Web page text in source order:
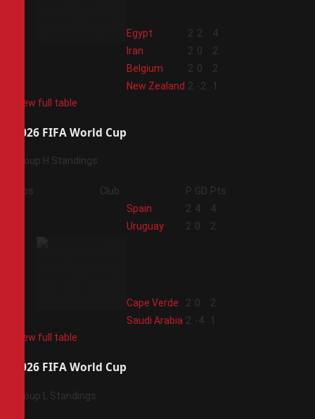
Egypt 2 2
4
Iran 2 0
2
Belgium 2 0
2
New Zealand 2 -2
1
View full table
2026 FIFA World Cup
Group H Standings
Pos Club P GD Pts
Spain 2 4
4
Uruguay 2 0 2
Cape Verde 2 0
2
Saudi Arabia 2 -4
1
View full table
2026 FIFA World Cup
Group L Standings